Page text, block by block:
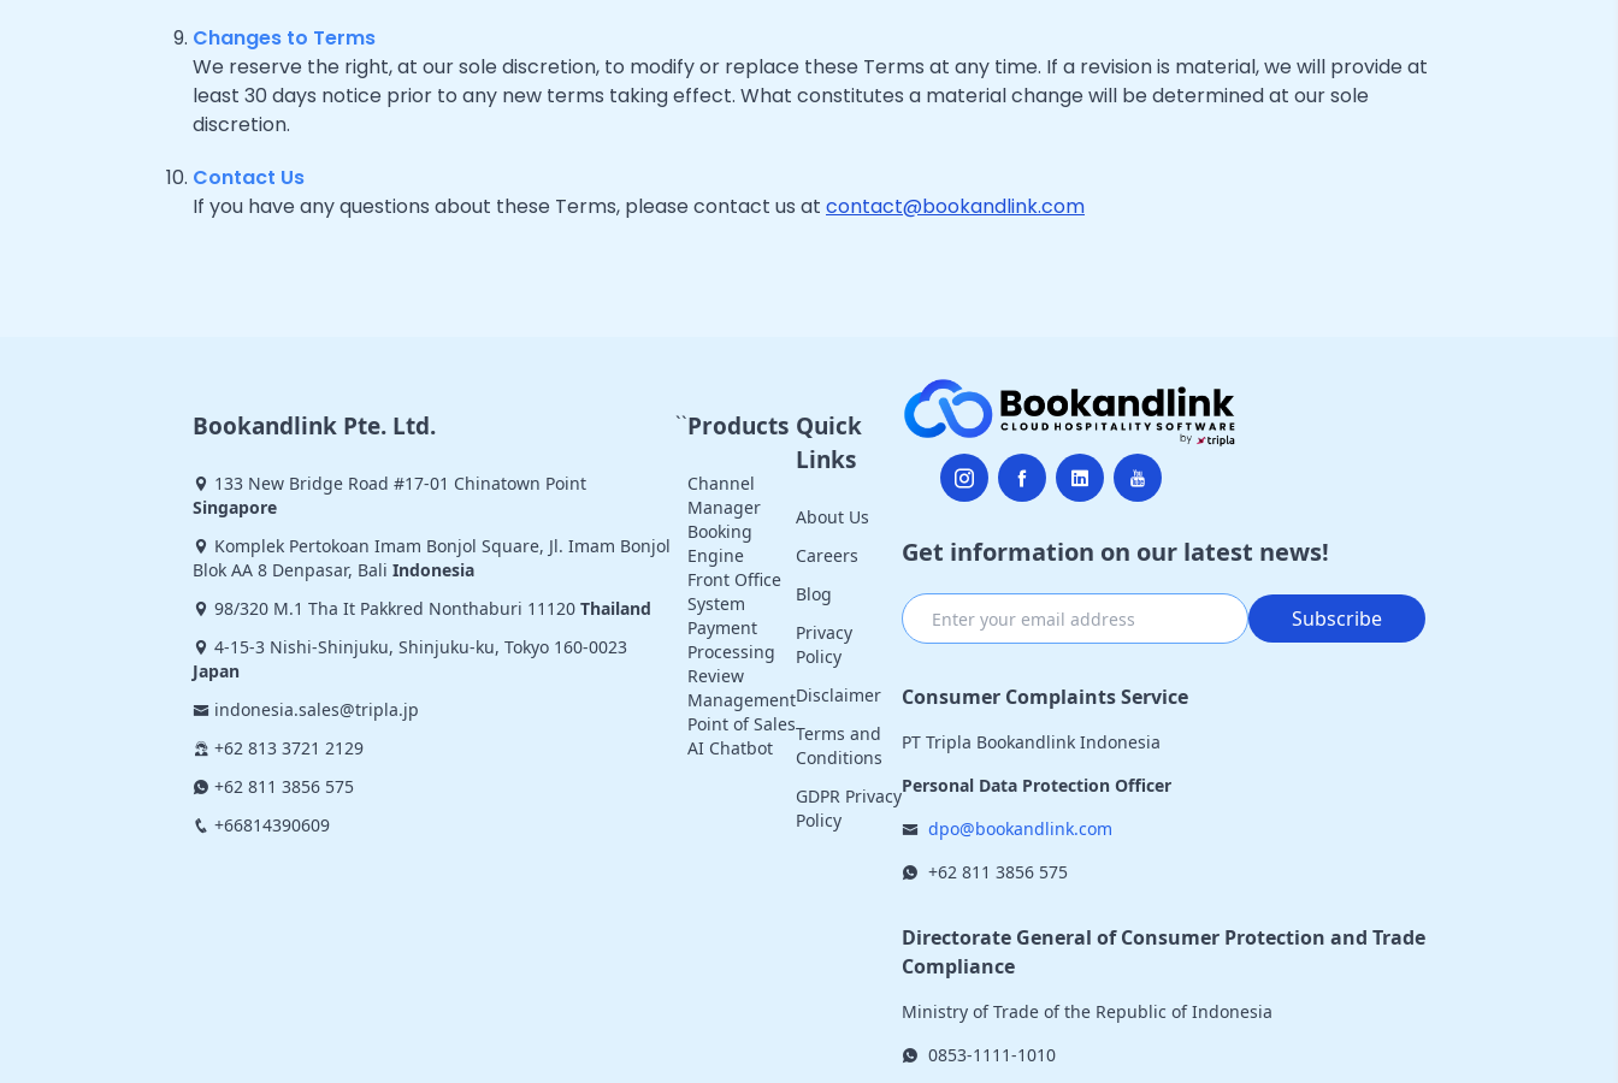
Changes to Terms
We reserve the right, at our sole discretion, to modify or replace these Terms at any time. If a revision is material, we will provide at
least 30 days notice prior to any new terms taking effect. What constitutes a material change will be determined at our sole
discretion.
Contact Us
If you have any questions about these Terms, please contact us at contact@bookandlink.com
Get information on our latest news!
Subscribe
Consumer Complaints Service
PT Tripla Bookandlink Indonesia
Personal Data Protection Officer
dpo@bookandlink.com
+62 811 3856 575
Directorate General of Consumer Protection and Trade
Compliance
Ministry of Trade of the Republic of Indonesia
0853-1111-1010
Bookandlink Pte. Ltd.
133 New Bridge Road #17-01 Chinatown Point
Singapore
Komplek Pertokoan Imam Bonjol Square, Jl. Imam Bonjol
Blok AA 8 Denpasar, Bali Indonesia
98/320 M.1 Tha It Pakkred Nonthaburi 11120 Thailand
4-15-3 Nishi-Shinjuku, Shinjuku-ku, Tokyo 160-0023
Japan
indonesia.sales@tripla.jp
+62 813 3721 2129
+62 811 3856 575
+66814390609
``Products
Channel
Manager
Booking
Engine
Front Office
System
Payment
Processing
Review
Management
Point of Sales
AI Chatbot
Quick
Links
About Us
Careers
Blog
Privacy
Policy
Disclaimer
Terms and
Conditions
GDPR Privacy
Policy